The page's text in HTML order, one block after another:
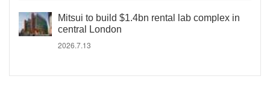
Mitsui to build $1.4bn rental lab complex in
central London
2026.7.13